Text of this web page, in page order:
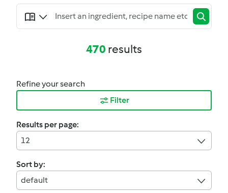
470 results
Refine your search
Filter
Results per page:
12
Sort by:
default